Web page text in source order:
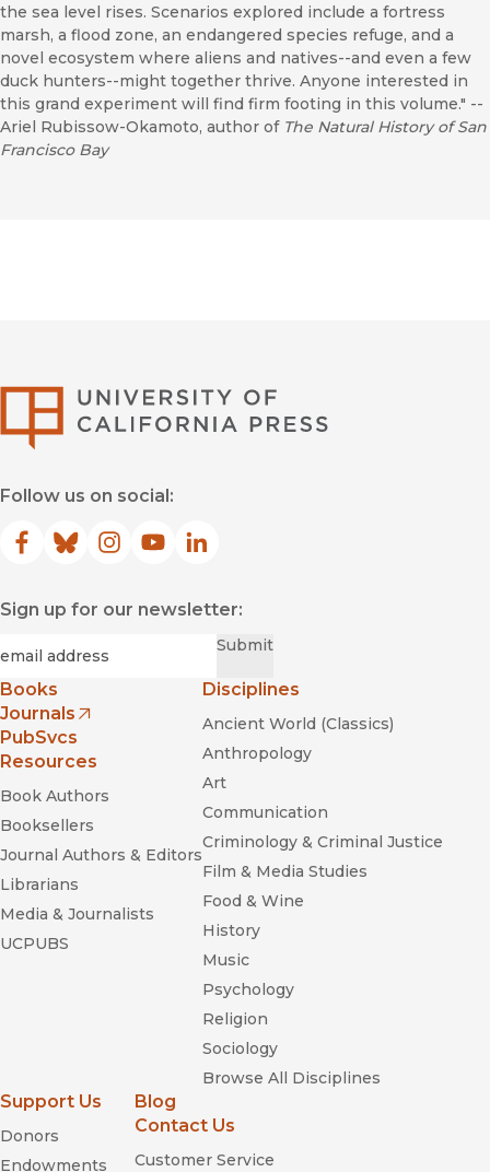
the sea level rises. Scenarios explored include a fortress
marsh, a flood zone, an endangered species refuge, and a
novel ecosystem where aliens and natives--and even a few
duck hunters--might together thrive. Anyone interested in
this grand experiment will find firm footing in this volume." --
Ariel Rubissow-Okamoto, author of The Natural History of San
Francisco Bay
Follow us on social:
Facebook
(opens in new window)
Bluesky
(opens in new window)
Instagram
(opens in new window)
YouTube
(opens in new window)
LinkedIn
(opens in new window)
Sign up for our newsletter:
Submit
Books
Journals
(opens in new window)
PubSvcs
Resources
Book Authors
Booksellers
Journal Authors & Editors
Librarians
Media & Journalists
UCPUBS
Disciplines
Ancient World (Classics)
Anthropology
Art
Communication
Criminology & Criminal Justice
Film & Media Studies
Food & Wine
History
Music
Psychology
Religion
Sociology
Browse All Disciplines
Support Us
Donors
Endowments
Blog
Contact Us
Customer Service